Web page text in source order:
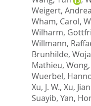
Weigert,
Wham, Carol,
Wilharm,
Willmann,
Brunhilde,
Mathieu,
Wuerbel,
Xu, J. W., Xu,
Suayib, Yan,